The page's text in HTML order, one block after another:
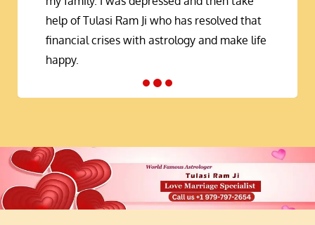
help of Tulasi Ram Ji who has resolved that
financial crises with astrology and make life
happy.